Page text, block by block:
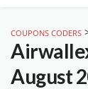
COUPONS CODERS
August